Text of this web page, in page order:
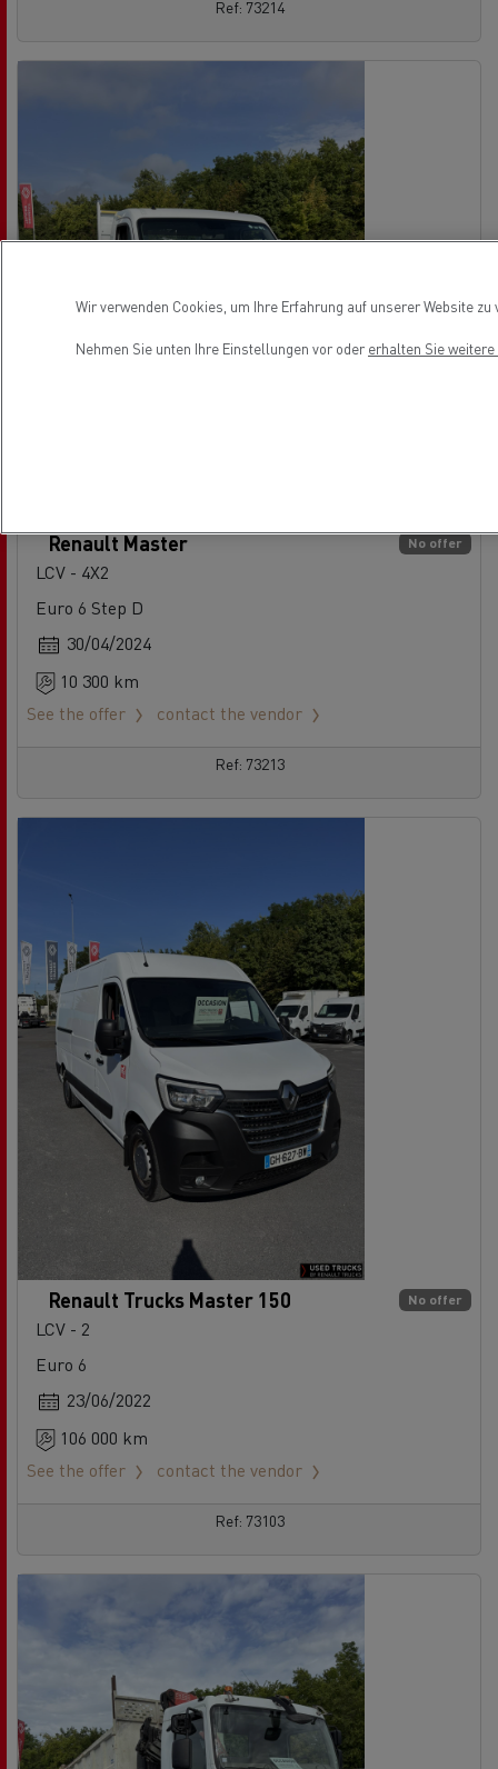
Ref: 73214
No offer
Renault Master
LCV - 4X2
Euro 6 Step D
30/04/2024
10 300 km
See the offer
contact the vendor
Ref: 73213
No offer
Renault Trucks Master 150
LCV - 2
Euro 6
23/06/2022
106 000 km
See the offer
contact the vendor
Ref: 73103
Wir verwenden Cookies, um Ihre Erfahrung auf unserer Website
Nehmen Sie unten Ihre Einstellungen vor oder erhalten Sie